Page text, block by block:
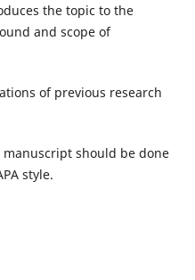
the topic to the
and scope of
of previous research
should be done
style.